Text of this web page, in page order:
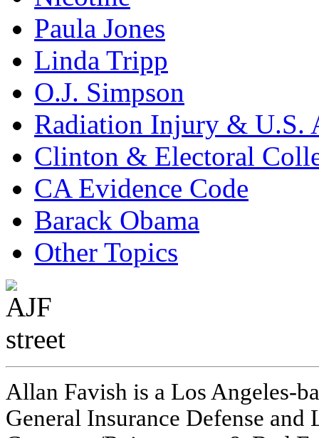
Paula Jones
Linda Tripp
O.J. Simpson
Radiation Injury & U.S.
Clinton & Electoral
CA Evidence Code
Barack Obama
Other Topics
Allan Favish is a Los Angeles-
General Insurance Defense